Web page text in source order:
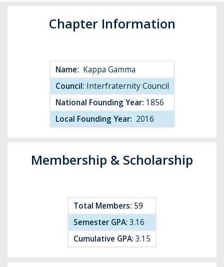
Chapter Information
Name: Kappa Gamma
Council: Interfraternity Council
National Founding Year: 1856
Local Founding Year: 2016
Membership & Scholarship
Total Members: 59
Semester GPA:3.16
Cumulative GPA:3.15